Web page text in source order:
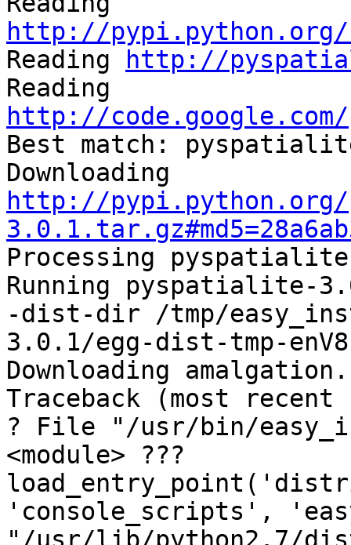
http://
Reading
http://
http://
Best match:
http://
Processing
Running pyspatialite-
-dist-dir /tmp/
3.0.1/egg-dist-tmp-
Downloading amalgation.
Traceback (most
? File "/usr/bin/
<module> ???
'console_scripts',